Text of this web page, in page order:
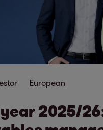
European
2025/